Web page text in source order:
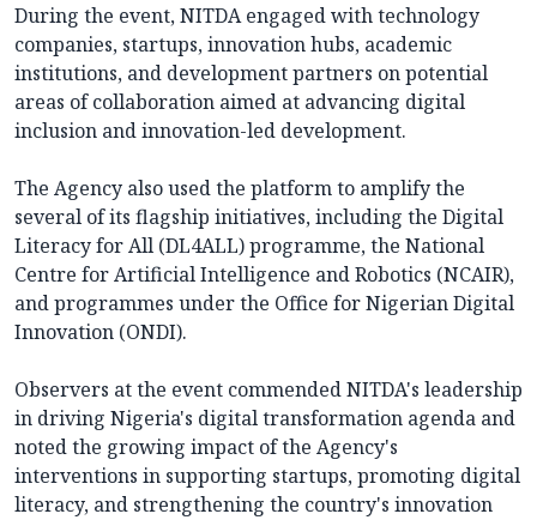
During the event, NITDA engaged with technology
companies, startups, innovation hubs, academic
institutions, and development partners on potential
areas of collaboration aimed at advancing digital
inclusion and innovation-led development.
The Agency also used the platform to amplify the
several of its flagship initiatives, including the Digital
Literacy for All (DL4ALL) programme, the National
Centre for Artificial Intelligence and Robotics (NCAIR),
and programmes under the Office for Nigerian Digital
Innovation (ONDI).
Observers at the event commended NITDA's leadership
in driving Nigeria's digital transformation agenda and
noted the growing impact of the Agency's
interventions in supporting startups, promoting digital
literacy, and strengthening the country's innovation